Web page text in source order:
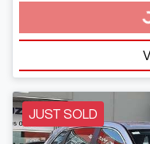
Loading...
JUST SOLD